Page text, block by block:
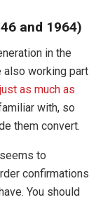
and 1964)
in the
also working part
as much as
with, so
them convert.
seems to
confirmations
You should